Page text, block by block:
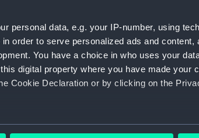
personal data, e.g. your IP-number, using
order to serve personalized ads and content,
You have a choice in who uses your
digital property where you have made your
Cookie Declaration or by clicking on the
location which can be accurate to